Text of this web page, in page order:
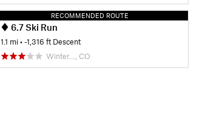
RECOMMENDED ROUTE
6.7 Ski Run
1.1 mi • -1,316 ft Descent
Winter…, CO